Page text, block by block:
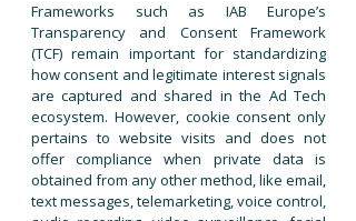
​Frameworks such as IAB Europe’s
Transparency and Consent Framework
(TCF) remain important for standardizing
how consent and legitimate interest signals
are captured and shared in the Ad Tech
ecosystem. However, cookie consent only
pertains to website visits and does not
offer compliance when private data is
obtained from any other method, like email,
text messages, telemarketing, voice control,